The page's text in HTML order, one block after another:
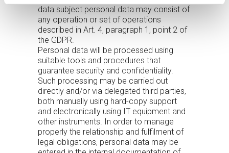
data subject personal data may consist of
any operation or set of operations
described in Art. 4, paragraph 1, point 2 of
the GDPR.
Personal data will be processed using
suitable tools and procedures that
guarantee security and confidentiality.
Such processing may be carried out
directly and/or via delegated third parties,
both manually using hard-copy support
and electronically using IT equipment and
other instruments. In order to manage
properly the relationship and fulfilment of
legal obligations, personal data may be